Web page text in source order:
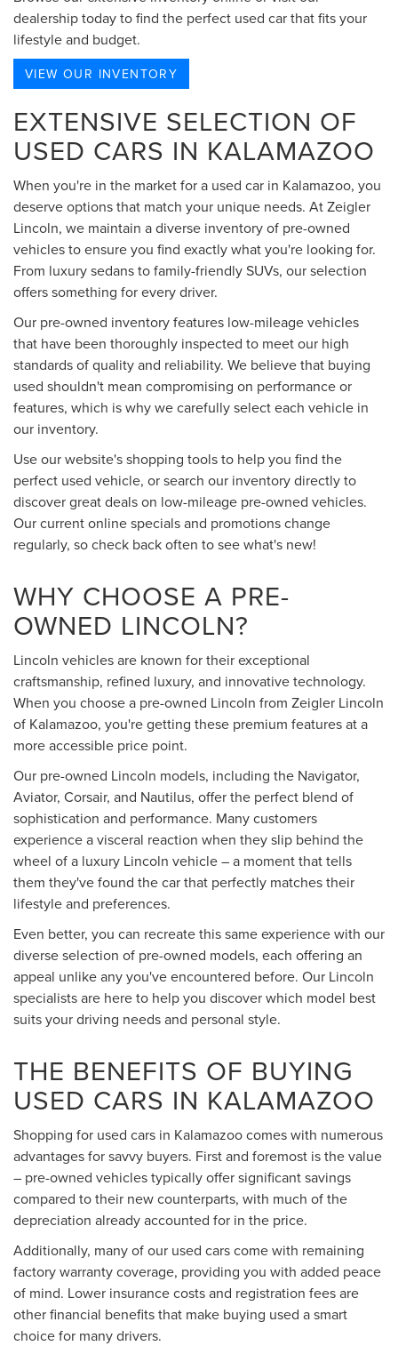
dealership today to find the perfect used car that fits your
lifestyle and budget.
VIEW OUR INVENTORY
EXTENSIVE SELECTION OF
USED CARS IN KALAMAZOO
When you're in the market for a used car in Kalamazoo, you
deserve options that match your unique needs. At Zeigler
Lincoln, we maintain a diverse inventory of pre-owned
vehicles to ensure you find exactly what you're looking for.
From luxury sedans to family-friendly SUVs, our selection
offers something for every driver.
Our pre-owned inventory features low-mileage vehicles
that have been thoroughly inspected to meet our high
standards of quality and reliability. We believe that buying
used shouldn't mean compromising on performance or
features, which is why we carefully select each vehicle in
our inventory.
Use our website's shopping tools to help you find the
perfect used vehicle, or search our inventory directly to
discover great deals on low-mileage pre-owned vehicles.
Our current online specials and promotions change
regularly, so check back often to see what's new!
WHY CHOOSE A PRE-
OWNED LINCOLN?
Lincoln vehicles are known for their exceptional
craftsmanship, refined luxury, and innovative technology.
When you choose a pre-owned Lincoln from Zeigler Lincoln
of Kalamazoo, you're getting these premium features at a
more accessible price point.
Our pre-owned Lincoln models, including the Navigator,
Aviator, Corsair, and Nautilus, offer the perfect blend of
sophistication and performance. Many customers
experience a visceral reaction when they slip behind the
wheel of a luxury Lincoln vehicle – a moment that tells
them they've found the car that perfectly matches their
lifestyle and preferences.
Even better, you can recreate this same experience with our
diverse selection of pre-owned models, each offering an
appeal unlike any you've encountered before. Our Lincoln
specialists are here to help you discover which model best
suits your driving needs and personal style.
THE BENEFITS OF BUYING
USED CARS IN KALAMAZOO
Shopping for used cars in Kalamazoo comes with numerous
advantages for savvy buyers. First and foremost is the value
– pre-owned vehicles typically offer significant savings
compared to their new counterparts, with much of the
depreciation already accounted for in the price.
Additionally, many of our used cars come with remaining
factory warranty coverage, providing you with added peace
of mind. Lower insurance costs and registration fees are
other financial benefits that make buying used a smart
choice for many drivers.